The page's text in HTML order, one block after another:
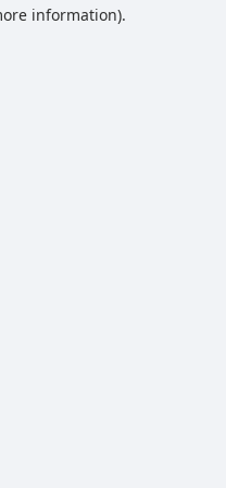
information).